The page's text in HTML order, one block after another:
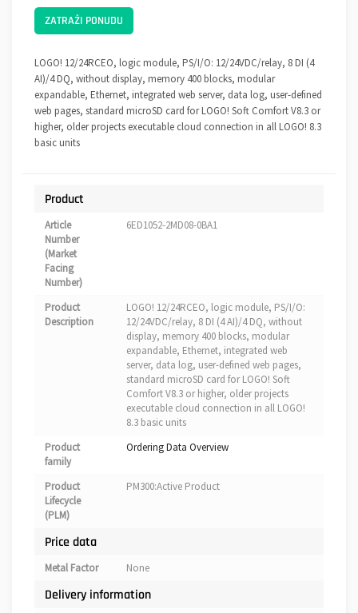
ZATRAŽI PONUDU
LOGO! 12/24RCEO, logic module, PS/I/O: 12/24VDC/relay, 8 DI (4
AI)/4 DQ, without display, memory 400 blocks, modular
expandable, Ethernet, integrated web server, data log, user-defined
web pages, standard microSD card for LOGO! Soft Comfort V8.3 or
higher, older projects executable cloud connection in all LOGO! 8.3
basic units
Product
Article
Number
(Market
Facing
Number)
6ED1052-2MD08-0BA1
Product
Description
LOGO! 12/24RCEO, logic module, PS/I/O:
12/24VDC/relay, 8 DI (4 AI)/4 DQ, without
display, memory 400 blocks, modular
expandable, Ethernet, integrated web
server, data log, user-defined web pages,
standard microSD card for LOGO! Soft
Comfort V8.3 or higher, older projects
executable cloud connection in all LOGO!
8.3 basic units
Product
family
Ordering Data Overview
Product
Lifecycle
(PLM)
PM300:Active Product
Price data
Metal Factor None
Delivery information